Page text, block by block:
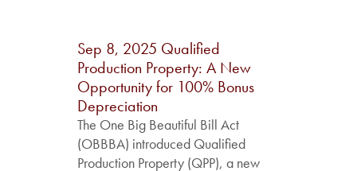
Sep 8, 2025 Qualified
Production Property: A New
Opportunity for 100% Bonus
Depreciation
The One Big Beautiful Bill Act
(OBBBA) introduced Qualified
Production Property (QPP), a new